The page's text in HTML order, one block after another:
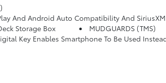
And SiriusXM W/3-Month Platinum Plan Trial Subscription,
Storage Box
MUDGUARDS (TMS)
Trailer Brake Controller, Multi-Information Display (MID) Screen And Trailer Brake Type, Gain And Manual Trailer Brake Output Controls, 8-Way Power Driver & Passenger Seat